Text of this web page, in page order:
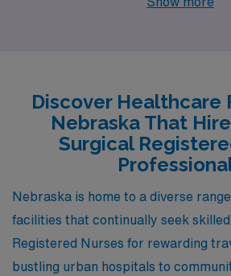
live and work.
Discover Healthcare
Nebraska That
Surgical
Nebraska is home to a diverse
facilities that continually seek
Registered Nurses for rewarding
bustling urban hospitals to